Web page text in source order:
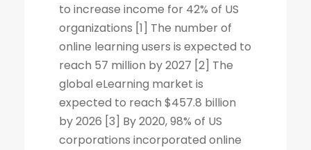
to increase income for 42% of US
organizations [1] The number of
online learning users is expected to
reach 57 million by 2027 [2] The
global eLearning market is
expected to reach $457.8 billion
by 2026 [3] By 2020, 98% of US
corporations incorporated online